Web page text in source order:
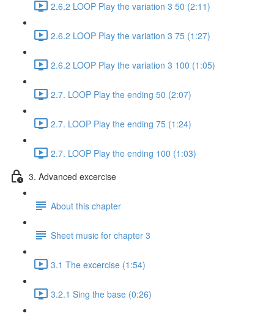
2.6.2 LOOP Play the variation 3 50 (2:11)
2.6.2 LOOP Play the variation 3 75 (1:27)
2.6.2 LOOP Play the variation 3 100 (1:05)
2.7. LOOP Play the ending 50 (2:07)
2.7. LOOP Play the ending 75 (1:24)
2.7. LOOP Play the ending 100 (1:03)
3. Advanced excercise
About this chapter
Sheet music for chapter 3
3.1 The excercise (1:54)
3.2.1 Sing the base (0:26)